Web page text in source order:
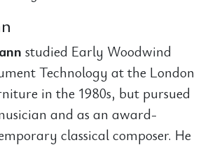
studied Early Woodwind
Technology at the London
in the 1980s, but pursued
and as an award-
classical composer. He